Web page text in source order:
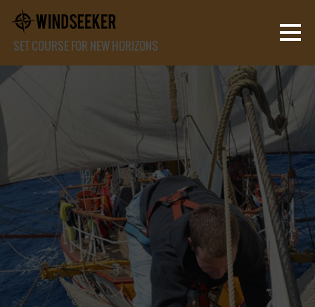
SET COURSE FOR NEW HORIZONS